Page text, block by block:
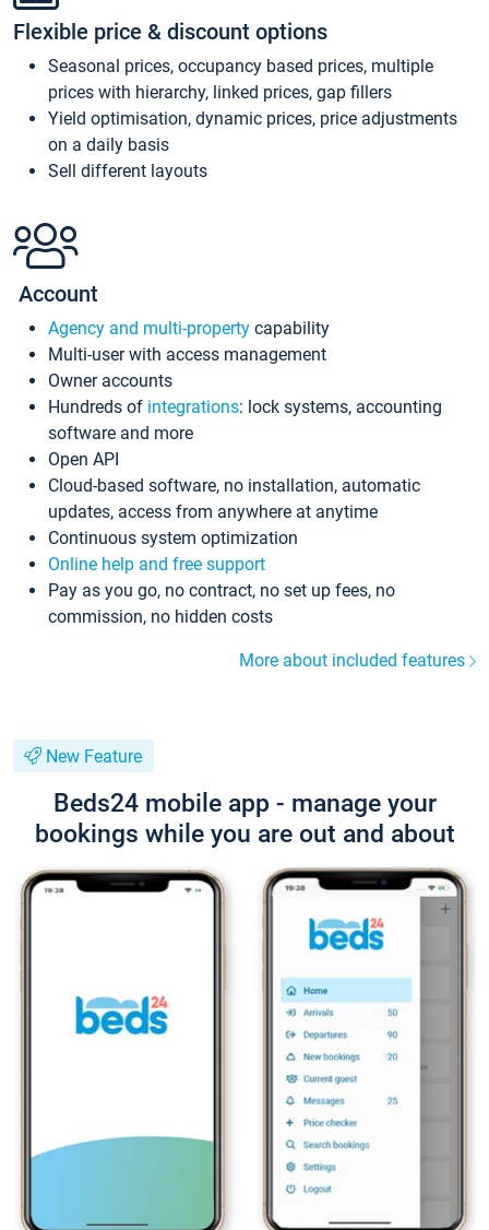
Flexible price & discount options
Seasonal prices, occupancy based prices, multiple
prices with hierarchy, linked prices, gap fillers
Yield optimisation, dynamic prices, price adjustments
on a daily basis
Sell different layouts
Account
Agency and multi-property capability
Multi-user with access management
Owner accounts
Hundreds of integrations: lock systems, accounting
software and more
Open API
Cloud-based software, no installation, automatic
updates, access from anywhere at anytime
Continuous system optimization
Online help and free support
Pay as you go, no contract, no set up fees, no
commission, no hidden costs
More about included features
New Feature
Beds24 mobile app - manage your
bookings while you are out and about